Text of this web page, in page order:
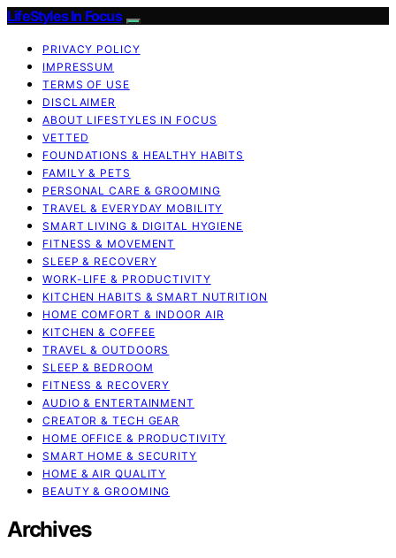
LifeStyles In Focus
PRIVACY POLICY
IMPRESSUM
TERMS OF USE
DISCLAIMER
ABOUT LIFESTYLES IN FOCUS
VETTED
FOUNDATIONS & HEALTHY HABITS
FAMILY & PETS
PERSONAL CARE & GROOMING
TRAVEL & EVERYDAY MOBILITY
SMART LIVING & DIGITAL HYGIENE
FITNESS & MOVEMENT
SLEEP & RECOVERY
WORK-LIFE & PRODUCTIVITY
KITCHEN HABITS & SMART NUTRITION
HOME COMFORT & INDOOR AIR
KITCHEN & COFFEE
TRAVEL & OUTDOORS
SLEEP & BEDROOM
FITNESS & RECOVERY
AUDIO & ENTERTAINMENT
CREATOR & TECH GEAR
HOME OFFICE & PRODUCTIVITY
SMART HOME & SECURITY
HOME & AIR QUALITY
BEAUTY & GROOMING
Archives